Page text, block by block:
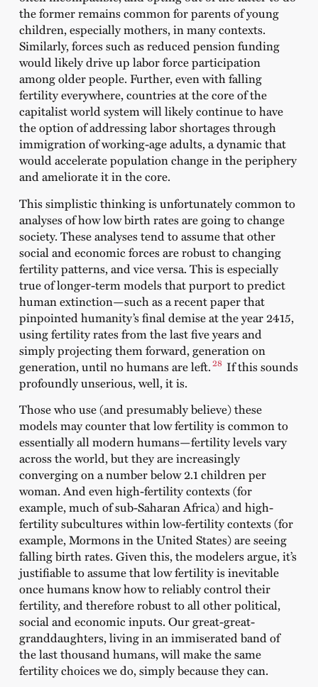
the former remains common for parents of young
children, especially mothers, in many contexts.
Similarly, forces such as reduced pension funding
would likely drive up labor force participation
among older people. Further, even with falling
fertility everywhere, countries at the core of the
capitalist world system will likely continue to have
the option of addressing labor shortages through
immigration of working-age adults, a dynamic that
would accelerate population change in the periphery
and ameliorate it in the core.
This simplistic thinking is unfortunately common to
analyses of how low birth rates are going to change
society. These analyses tend to assume that other
social and economic forces are robust to changing
fertility patterns, and vice versa. This is especially
true of longer-term models that purport to predict
human extinction—such as a recent paper that
pinpointed humanity’s final demise at the year 2415,
using fertility rates from the last five years and
simply projecting them forward, generation on
generation, until no humans are left.28 If this sounds
profoundly unserious, well, it is.
Those who use (and presumably believe) these
models may counter that low fertility is common to
essentially all modern humans—fertility levels vary
across the world, but they are increasingly
converging on a number below 2.1 children per
woman. And even high-fertility contexts (for
example, much of sub-Saharan Africa) and high-
fertility subcultures within low-fertility contexts (for
example, Mormons in the United States) are seeing
falling birth rates. Given this, the modelers argue, it’s
justifiable to assume that low fertility is inevitable
once humans know how to reliably control their
fertility, and therefore robust to all other political,
social and economic inputs. Our great-great-
granddaughters, living in an immiserated band of
the last thousand humans, will make the same
fertility choices we do, simply because they can.